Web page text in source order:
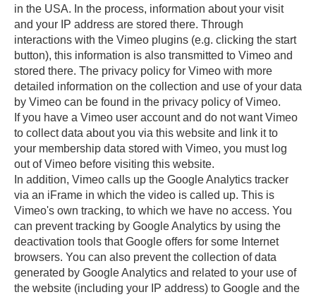
in the USA. In the process, information about your visit
and your IP address are stored there. Through
interactions with the Vimeo plugins (e.g. clicking the start
button), this information is also transmitted to Vimeo and
stored there. The privacy policy for Vimeo with more
detailed information on the collection and use of your data
by Vimeo can be found in the privacy policy of Vimeo.
If you have a Vimeo user account and do not want Vimeo
to collect data about you via this website and link it to
your membership data stored with Vimeo, you must log
out of Vimeo before visiting this website.
In addition, Vimeo calls up the Google Analytics tracker
via an iFrame in which the video is called up. This is
Vimeo's own tracking, to which we have no access. You
can prevent tracking by Google Analytics by using the
deactivation tools that Google offers for some Internet
browsers. You can also prevent the collection of data
generated by Google Analytics and related to your use of
the website (including your IP address) to Google and the